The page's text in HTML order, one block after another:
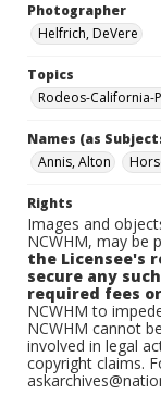
Photographer
Helfrich, DeVere
Topics
Rodeos-California-
Names (as
Annis, Alton
Rights
Images and
NCWHM, may be
the Licensee's
secure any
required fees
NCWHM to
NCWHM cannot
involved in legal
copyright claims.